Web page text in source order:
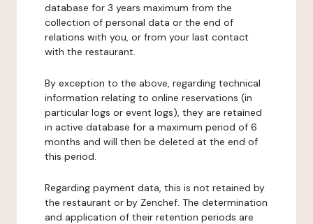
database for 3 years maximum from the
collection of personal data or the end of
relations with you, or from your last contact
with the restaurant.
By exception to the above, regarding technical
information relating to online reservations (in
particular logs or event logs), they are retained
in active database for a maximum period of 6
months and will then be deleted at the end of
this period.
Regarding payment data, this is not retained by
the restaurant or by Zenchef. The determination
and application of their retention periods are